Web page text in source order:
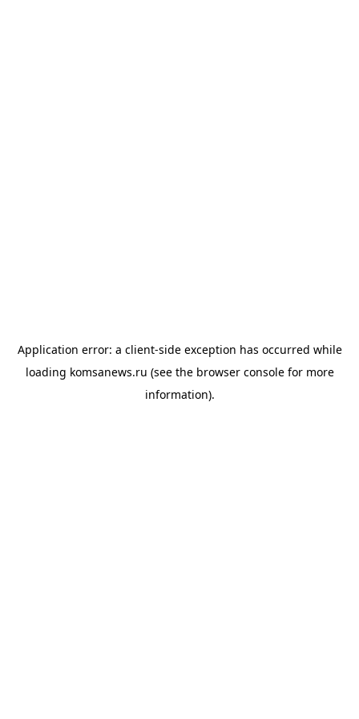
Application error: a client-side exception has occurred while
loading komsanews.ru (see the browser consolefor more
information).